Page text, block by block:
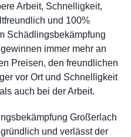
Arbeit, Schnelligkeit,
und 100%
Schädlingsbekämpfung
immer mehr an
Preisen, den freundlichen
vor Ort und Schnelligkeit
auch bei der Arbeit.
Großerlach
und verlässt der